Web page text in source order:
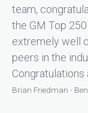
team,
the GM Top
extremely well
peers in the
Congratulations
Brian Friedman -